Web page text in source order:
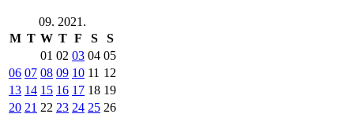
09. 2021.
M T W T F S
S
01 02 03 04 05
06 07 08 09 10 11 12
13 14 15 16 17 18 19
20 21 22 23 24 25 26